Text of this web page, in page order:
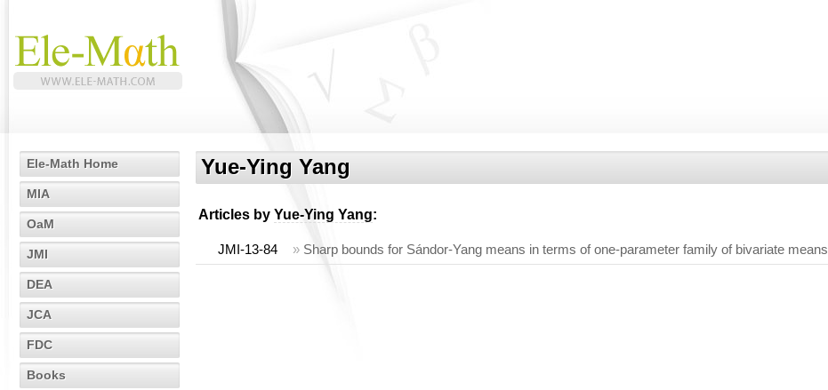
Ele-Math Home
MIA
OaM
JMI
DEA
JCA
FDC
Books
Yue-Ying Yang
Articles by Yue-Ying Yang:
JMI-13-84 » Sharp bounds for Sándor-Yang means in terms of one-parameter family of bivariate means